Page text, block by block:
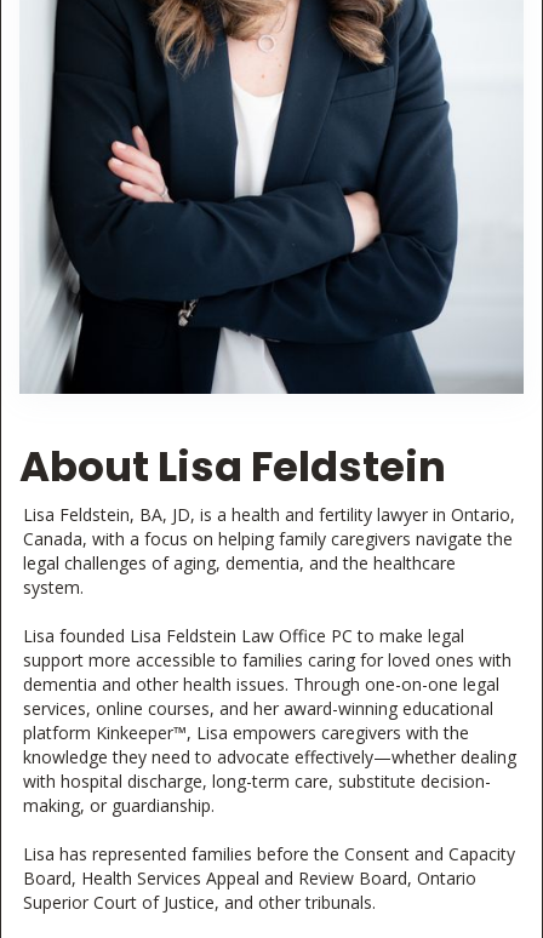
About Lisa Feldstein
Lisa Feldstein, BA, JD, is a health and fertility lawyer in Ontario,
Canada, with a focus on helping family caregivers navigate the
legal challenges of aging, dementia, and the healthcare
system.
Lisa founded Lisa Feldstein Law Office PC to make legal
support more accessible to families caring for loved ones with
dementia and other health issues. Through one-on-one legal
services, online courses, and her award-winning educational
platform Kinkeeper™, Lisa empowers caregivers with the
knowledge they need to advocate effectively—whether dealing
with hospital discharge, long-term care, substitute decision-
making, or guardianship.
Lisa has represented families before the Consent and Capacity
Board, Health Services Appeal and Review Board, Ontario
Superior Court of Justice, and other tribunals.